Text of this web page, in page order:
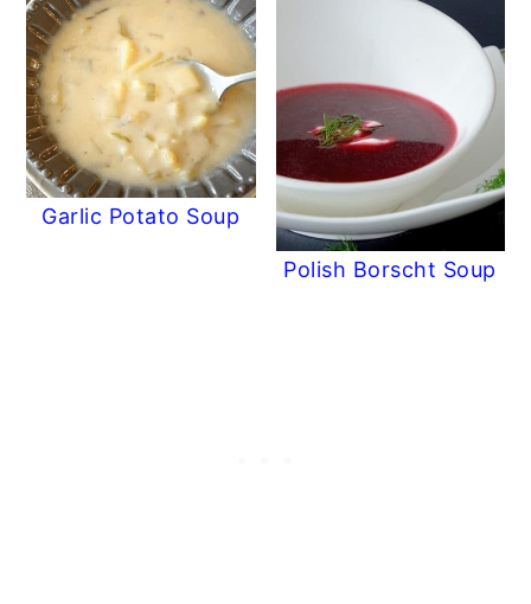
Garlic Potato Soup
Polish Borscht Soup